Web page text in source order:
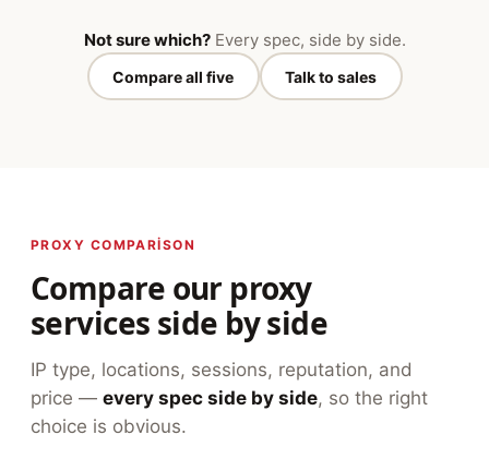
Not sure which?Every spec, side by side.
Compare all five Talk to sales
PROXY COMPARISON
Compare our proxy
services side by side
IP type, locations, sessions, reputation, and
price — every spec side by side, so the right
choice is obvious.